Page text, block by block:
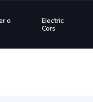
a
Electric
Cars